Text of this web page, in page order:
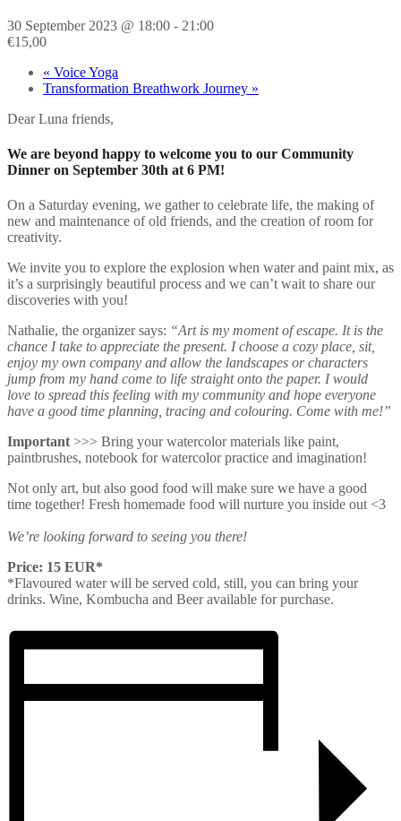
30 September 2023 @ 18:00 - 21:00
€15,00
« Voice Yoga
Transformation Breathwork Journey »
Dear Luna friends,
We are beyond happy to welcome you to our Community
Dinner on September 30th at 6 PM!
On a Saturday evening, we gather to celebrate life, the making of
new and maintenance of old friends, and the creation of room for
creativity.
We invite you to explore the explosion when water and paint mix, as
it’s a surprisingly beautiful process and we can’t wait to share our
discoveries with you!
Nathalie, the organizer says: “Art is my moment of escape. It is the
chance I take to appreciate the present. I choose a cozy place, sit,
enjoy my own company and allow the landscapes or characters
jump from my hand come to life straight onto the paper. I would
love to spread this feeling with my community and hope everyone
have a good time planning, tracing and colouring. Come with me!”
Important >>> Bring your watercolor materials like paint,
paintbrushes, notebook for watercolor practice and imagination!
Not only art, but also good food will make sure we have a good
time together! Fresh homemade food will nurture you inside out <3
We’re looking forward to seeing you there!
Price: 15 EUR*
*Flavoured water will be served cold, still, you can bring your
drinks. Wine, Kombucha and Beer available for purchase.